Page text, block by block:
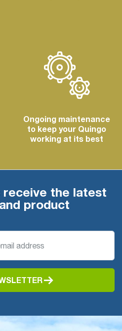
Ongoing maintenance
to keep your Quingo
working at its best
the latest
product